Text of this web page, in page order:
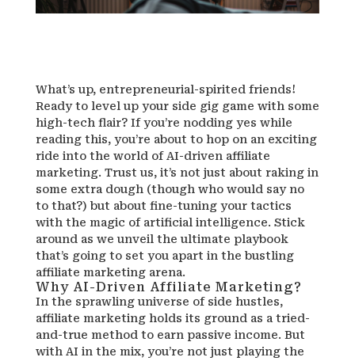
What’s up, entrepreneurial-spirited friends!
Ready to level up your side gig game with some
high-tech flair? If you’re nodding yes while
reading this, you’re about to hop on an exciting
ride into the world of AI-driven affiliate
marketing. Trust us, it’s not just about raking in
some extra dough (though who would say no
to that?) but about fine-tuning your tactics
with the magic of artificial intelligence. Stick
around as we unveil the ultimate playbook
that’s going to set you apart in the bustling
affiliate marketing arena.
Why AI-Driven Affiliate Marketing?
In the sprawling universe of side hustles,
affiliate marketing holds its ground as a tried-
and-true method to earn passive income. But
with AI in the mix, you’re not just playing the